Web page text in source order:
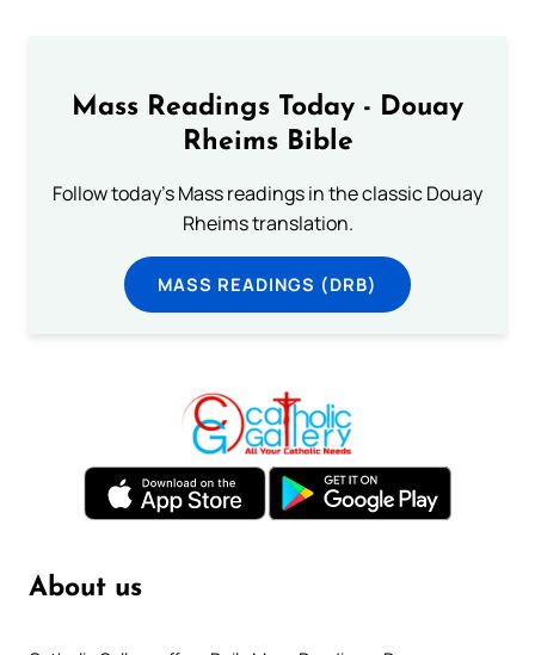
Mass Readings Today - Douay
Rheims Bible
Follow today's Mass readings in the classic Douay
Rheims translation.
MASS READINGS (DRB)
About us